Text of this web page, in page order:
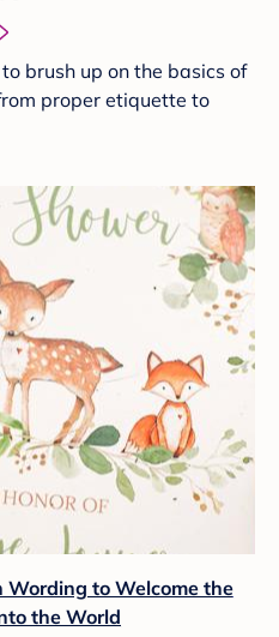
brush up on the basics of
proper etiquette to
to Welcome the
the World